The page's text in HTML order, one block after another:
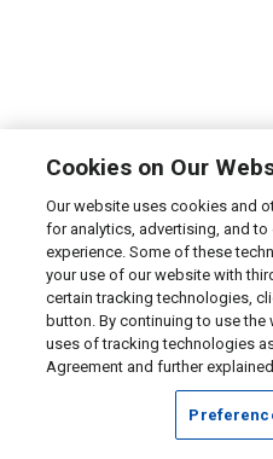
Cookies on Our
Our website uses cookies and
for analytics, advertising, and to
experience. Some of these
your use of our website with
certain tracking technologies,
button. By continuing to use
uses of tracking technologies
Agreement and further